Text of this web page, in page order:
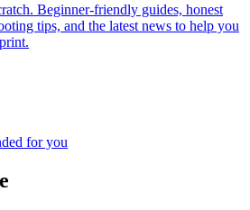
Beginner-friendly guides, honest
tips, and the latest news to help you
for you